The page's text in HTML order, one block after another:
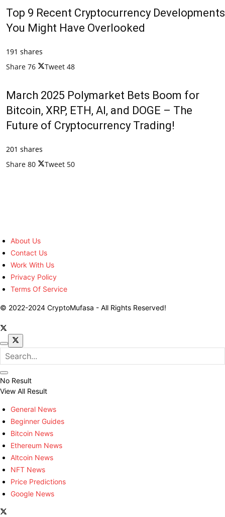
Top 9 Recent Cryptocurrency Developments
You Might Have Overlooked
191 shares
Share 76 Tweet 48
March 2025 Polymarket Bets Boom for
Bitcoin, XRP, ETH, AI, and DOGE – The
Future of Cryptocurrency Trading!
201 shares
Share 80 Tweet 50
About Us
Contact Us
Work With Us
Privacy Policy
Terms Of Service
© 2022-2024 CryptoMufasa - All Rights Reserved!
No Result
View All Result
General News
Beginner Guides
Bitcoin News
Ethereum News
Altcoin News
NFT News
Price Predictions
Google News